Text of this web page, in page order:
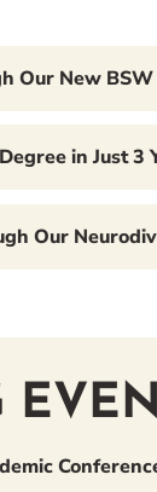
Our New
in Just
Our